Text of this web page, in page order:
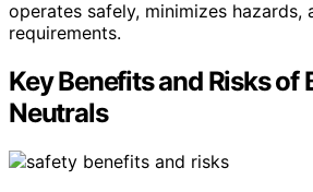
operates safely, minimizes hazards,
requirements.
Key Benefits and Risks of
Neutrals